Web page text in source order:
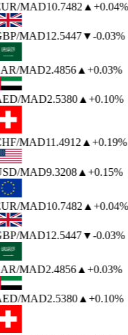
/MAD10.7482▲ +0.04%
/MAD12.5447▼-0.03%
/MAD2.4856▲ +0.03%
/MAD2.5380▲ +0.10%
/MAD11.4912▲ +0.19%
/MAD9.3208▲ +0.15%
/MAD10.7482▲ +0.04%
/MAD12.5447▼-0.03%
/MAD2.4856▲ +0.03%
/MAD2.5380▲ +0.10%